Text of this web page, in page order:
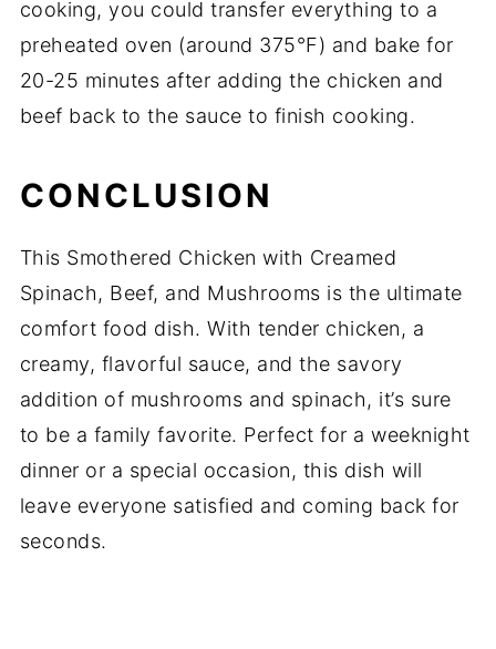
cooking, you could transfer everything to a
preheated oven (around 375°F) and bake for
20-25 minutes after adding the chicken and
beef back to the sauce to finish cooking.
CONCLUSION
This Smothered Chicken with Creamed
Spinach, Beef, and Mushrooms is the ultimate
comfort food dish. With tender chicken, a
creamy, flavorful sauce, and the savory
addition of mushrooms and spinach, it’s sure
to be a family favorite. Perfect for a weeknight
dinner or a special occasion, this dish will
leave everyone satisfied and coming back for
seconds.